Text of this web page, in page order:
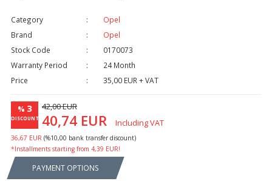
Category
Opel
Brand
Opel
Stock Code
0170073
Warranty Period
24 Month
Price
35,00 EUR + VAT
% 3
DISCOUNT
42,00 EUR
40,74 EUR Including VAT
36,67 EUR (%10,00 bank transfer discount)
*Installments starting from 4,39 EUR!
PAYMENT OPTIONS